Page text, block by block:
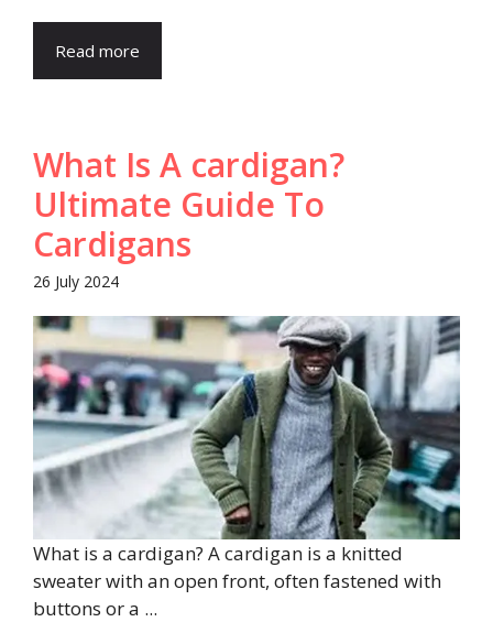
Read more
What Is A cardigan?
Ultimate Guide To
Cardigans
26 July 2024
What is a cardigan? A cardigan is a knitted
sweater with an open front, often fastened with
buttons or a ...